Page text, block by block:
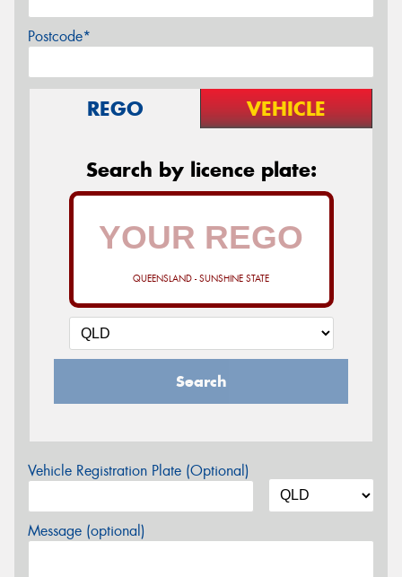
Postcode*
REGO VEHICLE
Search by licence plate:
QUEENSLAND - SUNSHINE STATE
Search
Vehicle Registration Plate (Optional)
Message (optional)